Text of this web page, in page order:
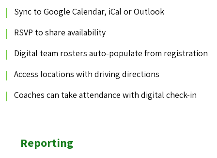
Sync to Google Calendar, iCal or Outlook
RSVP to share availability
Digital team rosters auto-populate from registration
Access locations with driving directions
Coaches can take attendance with digital check-in
Reporting